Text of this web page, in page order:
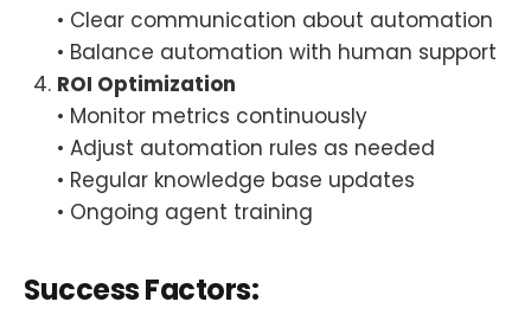
• Clear communication about automation
• Balance automation with human support
ROI Optimization
• Monitor metrics continuously
• Adjust automation rules as needed
• Regular knowledge base updates
• Ongoing agent training
Success Factors: